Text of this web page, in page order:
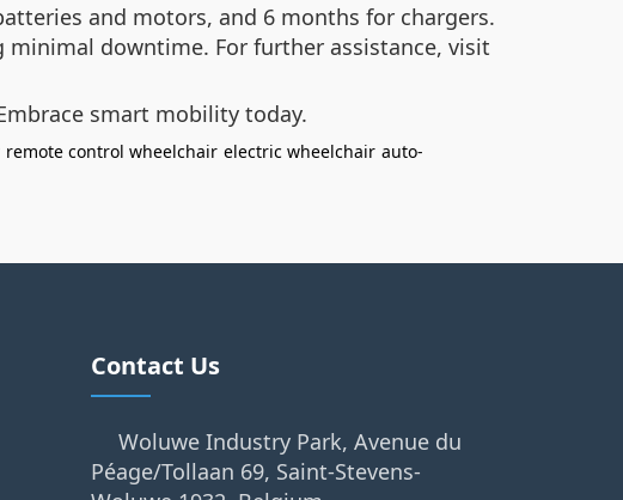
and motors, and 6 months for chargers.
minimal downtime. For further assistance, visit
smart mobility today.
remote control wheelchair electric wheelchair auto-
Contact Us
Woluwe Industry Park, Avenue du
Péage/Tollaan 69, Saint-Stevens-